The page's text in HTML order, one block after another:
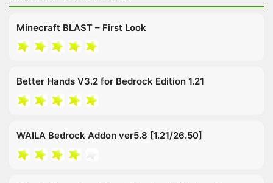
Minecraft BLAST – First Look
Better Hands V3.2 for Bedrock Edition 1.21
WAILA Bedrock Addon ver5.8 [1.21/26.50]